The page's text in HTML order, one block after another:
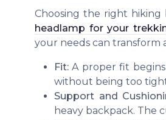
Choosing the right
headlamp for your
your needs can transform
Fit: A proper fit
without being too
Support and
heavy backpack. The